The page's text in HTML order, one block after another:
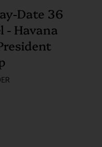
Date 36
- Havana